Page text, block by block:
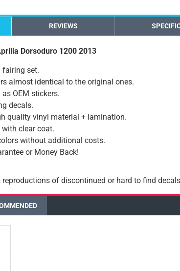
REVIEWS
Dorsoduro 1200 2013
fairing set.
almost identical to the original ones.
OEM stickers.
decals.
quality vinyl material + lamination.
with clear coat.
without additional costs.
or Money Back!
of discontinued or hard to find